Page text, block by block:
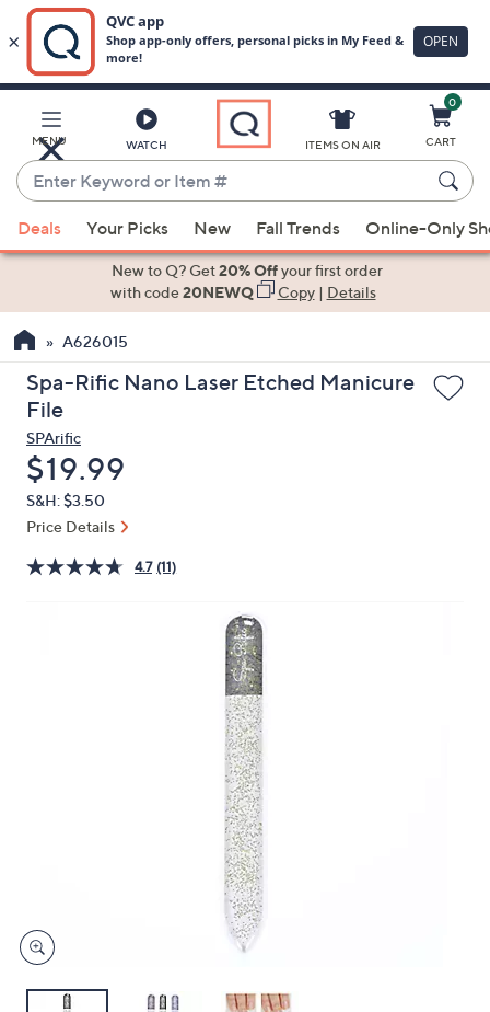
Main
Content
MENU WATCH
Enter
Keyword
or
Item
suggestions
the
up
and
arrow
keys
or
swipe
left
ITEMS ON AIR
0
CART
Deals Your Picks New Fall Trends Online-Only
New to Q? Get20% Offyour first order
with code20NEWQ Copy| Details
A626015
Spa-Rific Nano Laser Etched Manicure
File
SPArific
Deleted
$19.99
S&H: $3.50
Price Details
4.7 (11)